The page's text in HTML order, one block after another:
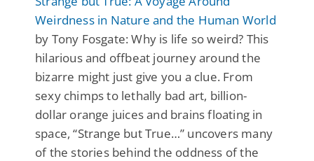
Weirdness in Nature and the Human World
by Tony Fosgate: Why is life so weird? This
hilarious and offbeat journey around the
bizarre might just give you a clue. From
sexy chimps to lethally bad art, billion-
dollar orange juices and brains floating in
space, “Strange but True…” uncovers many
of the stories behind the oddness of the